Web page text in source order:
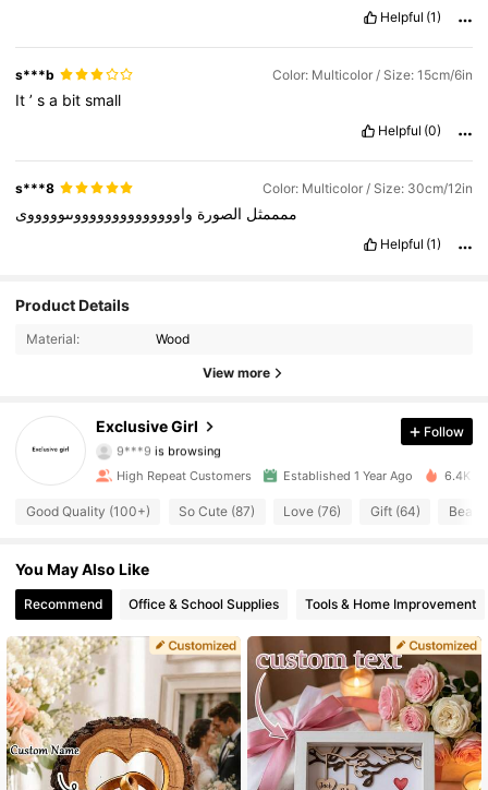
Helpful (1)
s***b Color: Multicolor / Size: 15cm/6in
It’sa bitsmall
Helpful (0)
s***8 Color: Multicolor / Size: 30cm/12in
ممممثل الصورة واووووووووووووووىىوووووى
Helpful (1)
Product Details
Material: Wood
View more
Exclusive Girl
4.86
9***9 is browsing
349 Followers
4.86 349 Followers
4.86
349 Followers
349 Followers
4.86 349 Followers
4.86 349 Followers
Follow
High Repeat Customers Established 1 Year Ago 6.4K
Good Quality (100+) So Cute (87) Love (76) Gift (64)
You May Also Like
Recommend Office & School Supplies Tools & Home Improvement